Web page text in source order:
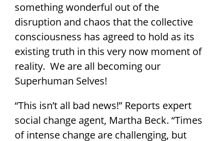
something wonderful out of the
disruption and chaos that the collective
consciousness has agreed to hold as its
existing truth in this very now moment of
reality. We are all becoming our
Superhuman Selves!
“This isn’t all bad news!” Reports expert
social change agent, Martha Beck. “Times
of intense change are challenging, but